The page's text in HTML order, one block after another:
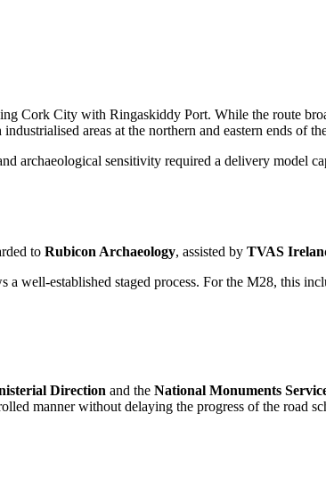
Cork City with Ringaskiddy Port. While the route
areas at the northern and eastern ends of
archaeological sensitivity required a delivery model
to Rubicon Archaeology, assisted by TVAS
well-established staged process. For the M28, this
Direction and the National Monuments
manner without delaying the progress of the road